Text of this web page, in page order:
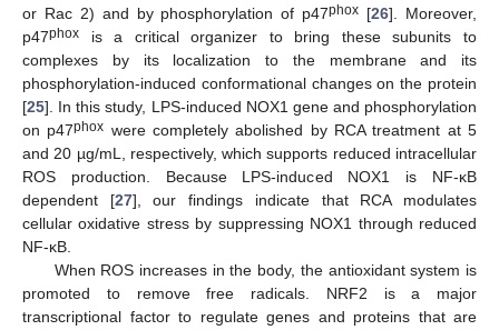
or Rac 2) and by phosphorylation of p47phox [26]. Moreover,
p47phox is a critical organizer to bring these subunits to
complexes by its localization to the membrane and its
phosphorylation-induced conformational changes on the protein
[25]. In this study, LPS-induced NOX1 gene and phosphorylation
on p47phox were completely abolished by RCA treatment at 5
and 20 µg/mL, respectively, which supports reduced intracellular
ROS production. Because LPS-induced NOX1 is NF-κB
dependent [27], our findings indicate that RCA modulates
cellular oxidative stress by suppressing NOX1 through reduced
NF-κB.
When ROS increases in the body, the antioxidant system is
promoted to remove free radicals. NRF2 is a major
transcriptional factor to regulate genes and proteins that are